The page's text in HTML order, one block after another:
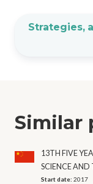
Strategies,
Similar
13TH FIVE
SCIENCE
Start date:2017